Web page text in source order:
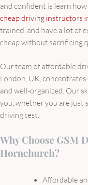
and confident is learn
cheap driving instructors
trained, and have a lot of
cheap without sacrificing
Our team of affordable
London, UK, concentrates
and well-organized. Our
you, whether you are
driving test.
Why Choose GSM
Hornchurch?
Affordable